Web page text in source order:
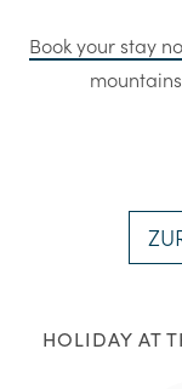
Book your stay
HOLIDAY AT